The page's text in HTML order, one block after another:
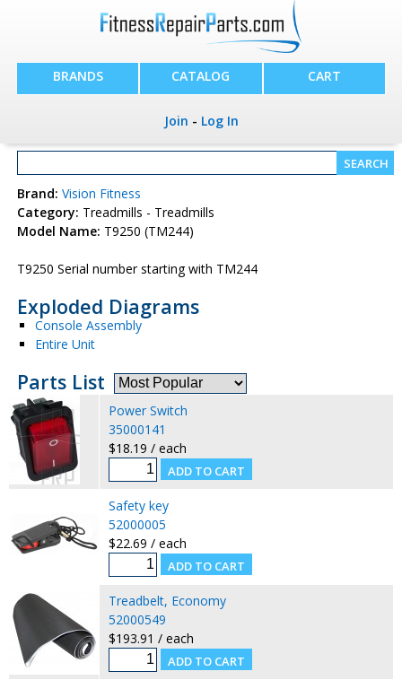
BRANDS CATALOG CART
Join - Log In
Brand: Vision Fitness
Category: Treadmills - Treadmills
Model Name: T9250 (TM244)
T9250 Serial number starting with TM244
Exploded Diagrams
Console Assembly
Entire Unit
Parts List
Power Switch
35000141
$18.19 / each
Safety key
52000005
$22.69 / each
Treadbelt, Economy
52000549
$193.91 / each